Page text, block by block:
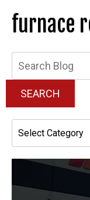
furnace
SEARCH